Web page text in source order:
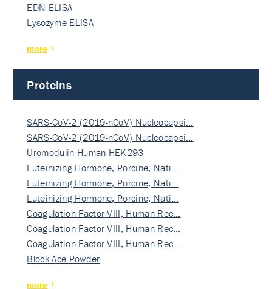
EDN ELISA
Lysozyme ELISA
more
Proteins
SARS-CoV-2 (2019-nCoV) Nucleocapsi…
SARS-CoV-2 (2019-nCoV) Nucleocapsi…
Uromodulin Human HEK293
Luteinizing Hormone, Porcine, Nati…
Luteinizing Hormone, Porcine, Nati…
Luteinizing Hormone, Porcine, Nati…
Coagulation Factor VIII, Human Rec…
Coagulation Factor VIII, Human Rec…
Coagulation Factor VIII, Human Rec…
Block Ace Powder
more